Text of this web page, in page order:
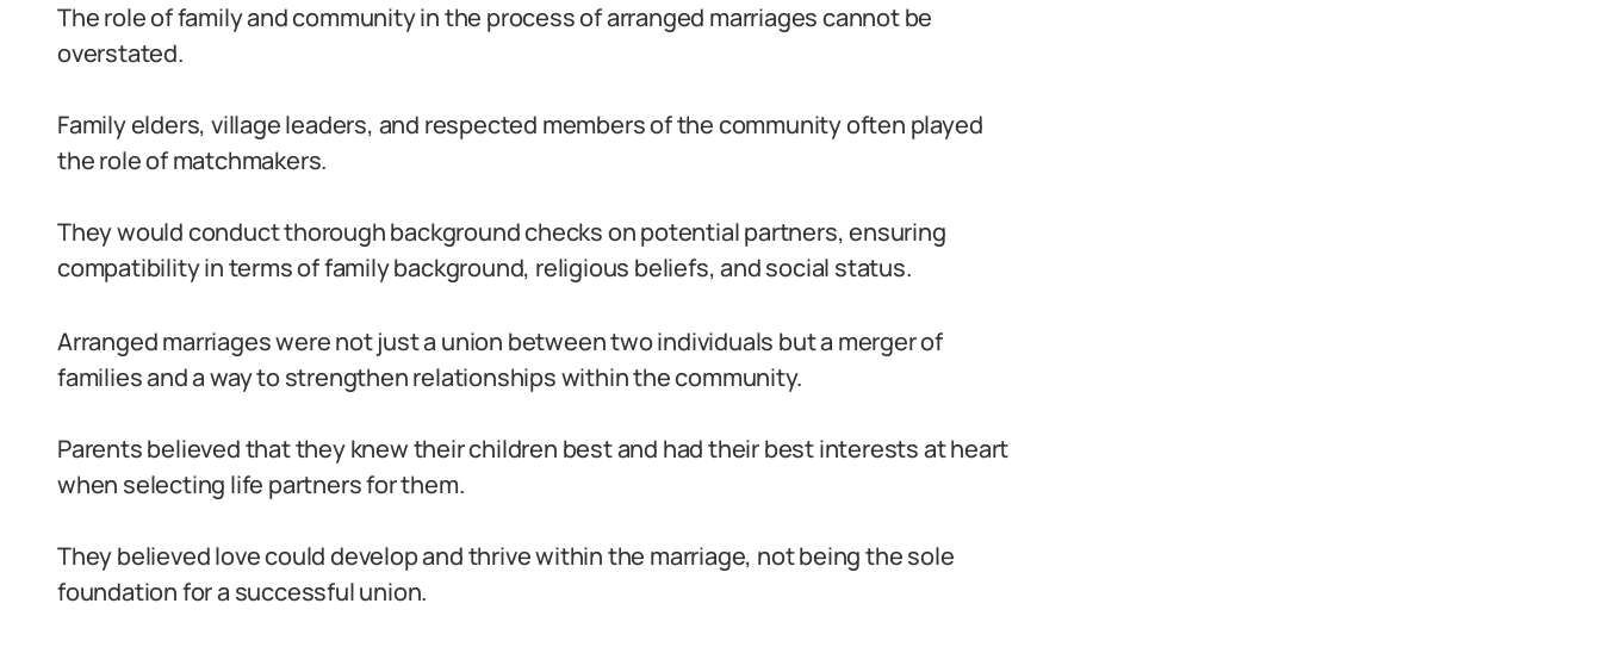
The role of family and community in the process of arranged marriages cannot be
overstated.
Family elders, village leaders, and respected members of the community often played
the role of matchmakers.
They would conduct thorough background checks on potential partners, ensuring
compatibility in terms of family background, religious beliefs, and social status.
Arranged marriages were not just a union between two individuals but a merger of
families and a way to strengthen relationships within the community.
Parents believed that they knew their children best and had their best interests at heart
when selecting life partners for them.
They believed love could develop and thrive within the marriage, not being the sole
foundation for a successful union.